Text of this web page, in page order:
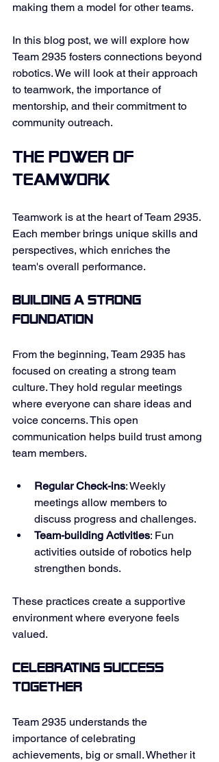
making them a model for other teams.
In this blog post, we will explore how
Team 2935 fosters connections beyond
robotics. We will look at their approach
to teamwork, the importance of
mentorship, and their commitment to
community outreach.
The Power of
Teamwork
Teamwork is at the heart of Team 2935.
Each member brings unique skills and
perspectives, which enriches the
team's overall performance.
Building a Strong
Foundation
From the beginning, Team 2935 has
focused on creating a strong team
culture. They hold regular meetings
where everyone can share ideas and
voice concerns. This open
communication helps build trust among
team members.
Regular Check-ins: Weekly
meetings allow members to
discuss progress and challenges.
Team-building Activities: Fun
activities outside of robotics help
strengthen bonds.
These practices create a supportive
environment where everyone feels
valued.
Celebrating Success
Together
Team 2935 understands the
importance of celebrating
achievements, big or small. Whether it